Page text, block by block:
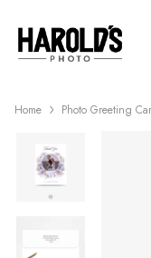
Home Photo Greeting